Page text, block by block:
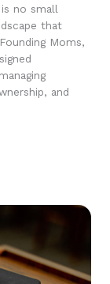
is no small
that
Moms,
and